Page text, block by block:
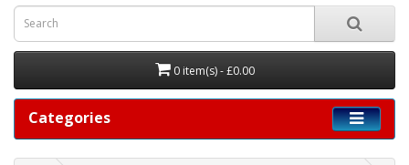
0 item(s) - £0.00
Categories